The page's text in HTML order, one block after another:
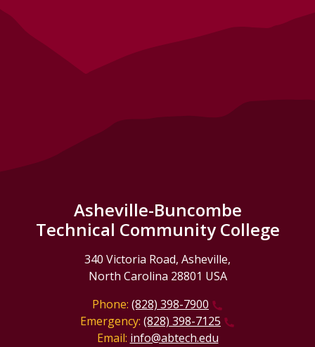
Asheville-Buncombe
Technical Community College
340 Victoria Road, Asheville,
North Carolina 28801 USA
Phone: (828) 398-7900
Emergency: (828) 398-7125
Email: info@abtech.edu